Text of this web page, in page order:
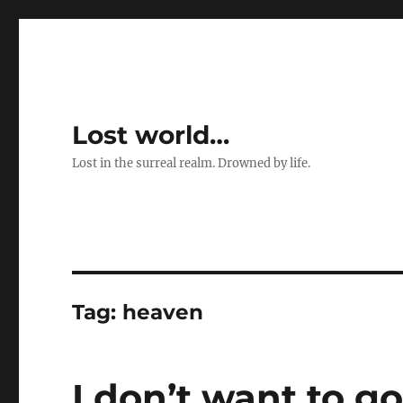
Lost world…
Lost in the surreal realm. Drowned by life.
Tag: heaven